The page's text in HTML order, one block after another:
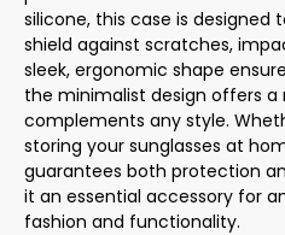
silicone, this case is designed
shield against scratches,
sleek, ergonomic shape
the minimalist design offers
complements any style.
storing your sunglasses at
guarantees both protection
it an essential accessory for
fashion and functionality.